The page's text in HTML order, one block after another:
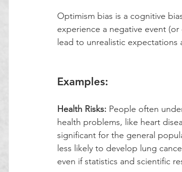
Optimism bias is a cognitive
experience a negative event
lead to unrealistic
Examples:
Health Risks: People often
health problems, like heart
significant for the general
less likely to develop lung
even if statistics and scientific